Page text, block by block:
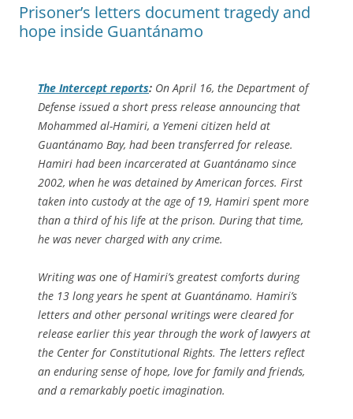
Prisoner’s letters document tragedy and
hope inside Guantánamo
The Intercept reports: On April 16, the Department of
Defense issued a short press release announcing that
Mohammed al-Hamiri, a Yemeni citizen held at
Guantánamo Bay, had been transferred for release.
Hamiri had been incarcerated at Guantánamo since
2002, when he was detained by American forces. First
taken into custody at the age of 19, Hamiri spent more
than a third of his life at the prison. During that time,
he was never charged with any crime.
Writing was one of Hamiri’s greatest comforts during
the 13 long years he spent at Guantánamo. Hamiri’s
letters and other personal writings were cleared for
release earlier this year through the work of lawyers at
the Center for Constitutional Rights. The letters reflect
an enduring sense of hope, love for family and friends,
and a remarkably poetic imagination.